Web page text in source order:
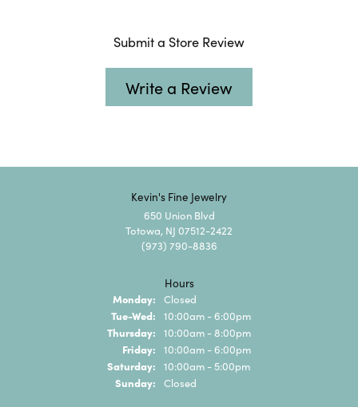
Submit a Store Review
Write a Review
Kevin's Fine Jewelry
650 Union Blvd
Totowa, NJ 07512-2422
(973) 790-8836
Hours
Monday: Closed
Tue-Wed: Tuesday - Wednesday:
10:00am - 6:00pm
Thursday: 10:00am - 8:00pm
Friday: 10:00am - 6:00pm
Saturday: 10:00am - 5:00pm
Sunday: Closed